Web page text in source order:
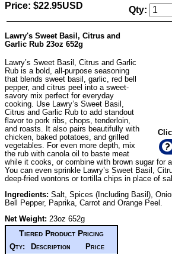
Price: $22.95USD Qty:
Lawry's Sweet Basil, Citrus and
Garlic Rub 23oz 652g
Lawry’s Sweet Basil, Citrus and Garlic
Rub is a bold, all-purpose seasoning
that blends sweet basil, garlic, red bell
pepper, and citrus peel into a sweet-
savory mix perfect for everyday
cooking. Use Lawry’s Sweet Basil,
Citrus and Garlic Rub to add standout
flavor to pork ribs, chops, tenderloin,
and roasts. It also pairs beautifully with
chicken, baked potatoes, and grilled
vegetables. For even more depth, mix
the rub with canola oil to baste meat
while it cooks, or combine with brown sugar for
You can even sprinkle Lawry’s Sweet Basil,
deep-fried wontons or tortilla chips in place of
Ingredients: Salt, Spices (Including Basil),
Bell Pepper, Paprika, Carrot and Orange Peel.
Net Weight: 23oz 652g
Tiered Product Pricing
Qty: Description
Price